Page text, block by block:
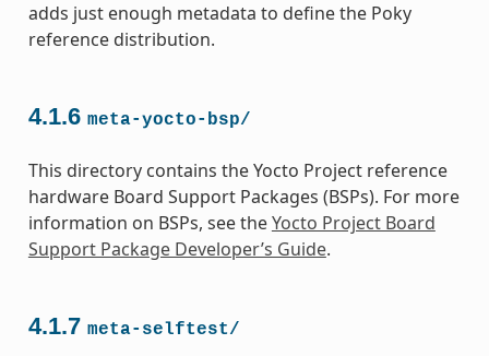
adds just enough metadata to define the Poky
reference distribution.
4.1.6 meta-yocto-bsp/
This directory contains the Yocto Project reference
hardware Board Support Packages (BSPs). For more
information on BSPs, see theYocto Project Board
Support Package Developer’s Guide.
4.1.7 meta-selftest/